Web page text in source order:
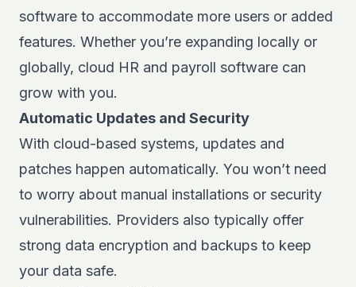
software to accommodate more users or added
features. Whether you’re expanding locally or
globally, cloud HR and payroll software can
grow with you.
Automatic Updates and Security
With cloud-based systems, updates and
patches happen automatically. You won’t need
to worry about manual installations or security
vulnerabilities. Providers also typically offer
strong data encryption and backups to keep
your data safe.